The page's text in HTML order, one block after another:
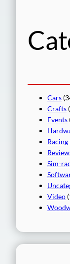
Cars
Crafts
Events
Racing
Sim-
Video